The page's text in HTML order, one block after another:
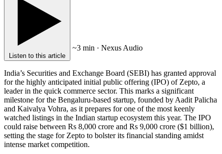
Listen to this article
~3 min · Nexus Audio
India’s Securities and Exchange Board (SEBI) has granted approval
for the highly anticipated initial public offering (IPO) of Zepto, a
leader in the quick commerce sector. This marks a significant
milestone for the Bengaluru-based startup, founded by Aadit Palicha
and Kaivalya Vohra, as it prepares for one of the most keenly
watched listings in the Indian startup ecosystem this year. The IPO
could raise between Rs 8,000 crore and Rs 9,000 crore ($1 billion),
setting the stage for Zepto to bolster its financial standing amidst
intense market competition.